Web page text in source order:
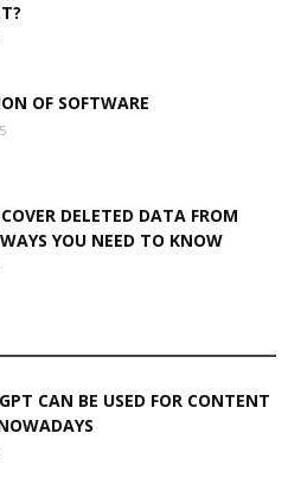
OF SOFTWARE
DELETED DATA FROM
YOU NEED TO KNOW
CAN BE USED FOR CONTENT